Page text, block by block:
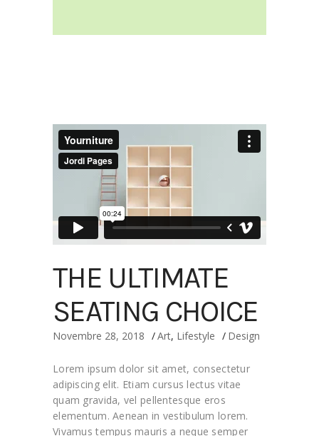
THE ULTIMATE
SEATING CHOICE
Novembre 28, 2018 Art, Lifestyle Design
Lorem ipsum dolor sit amet, consectetur
adipiscing elit. Etiam cursus lectus vitae
quam gravida, vel pellentesque eros
elementum. Aenean in vestibulum lorem.
Vivamus tempus mauris a neque semper